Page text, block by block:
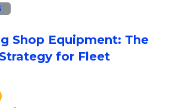
Shop Equipment: The
for Fleet